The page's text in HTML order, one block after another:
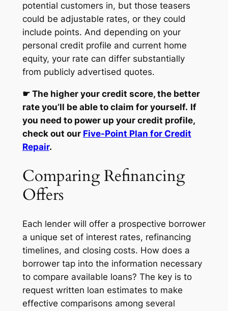
potential customers in, but those teasers
could be adjustable rates, or they could
include points. And depending on your
personal credit profile and current home
equity, your rate can differ substantially
from publicly advertised quotes.
☛ The higher your credit score, the better
rate you’ll be able to claim for yourself. If
you need to power up your credit profile,
check out our Five-Point Plan for Credit
Repair.
Comparing Refinancing
Offers
Each lender will offer a prospective borrower
a unique set of interest rates, refinancing
timelines, and closing costs. How does a
borrower tap into the information necessary
to compare available loans? The key is to
request written loan estimates to make
effective comparisons among several